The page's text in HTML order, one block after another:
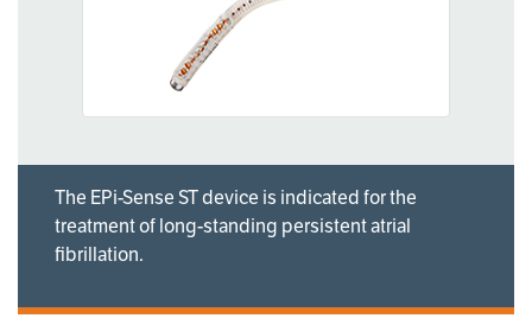
The EPi-Sense ST device is indicated for the
treatment of long-standing persistent atrial
fibrillation.